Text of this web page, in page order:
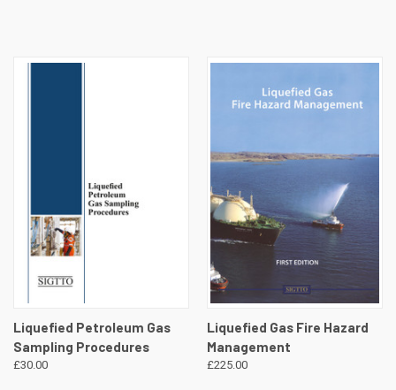
Liquefied Petroleum Gas
Sampling Procedures
£30.00
Liquefied Gas Fire Hazard
Management
£225.00